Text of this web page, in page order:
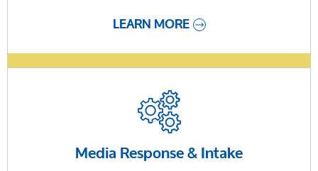
LEARN MORE
Media Response & Intake